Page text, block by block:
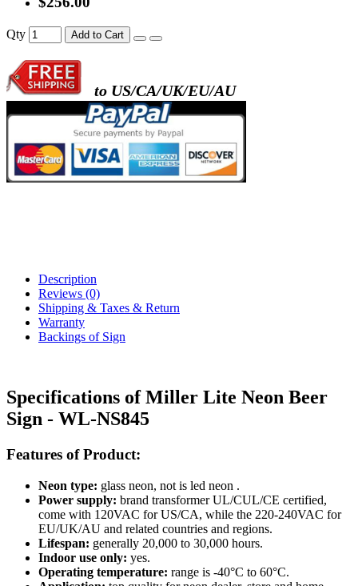
- metal frame + white acrylic panel ( outline
)
Qty Add to Cart
to US/CA/UK/EU/AU
Description
Reviews (0)
Shipping & Taxes & Return
Warranty
Backings of Sign
Specifications of Miller Lite Neon Beer
Sign - WL-NS845
Features of Product:
Neon type: glass neon, not is led neon .
Power supply: brand transformer UL/CUL/CE certified,
come with 120VAC for US/CA, while the 220-240VAC for
EU/UK/AU and related countries and regions.
Lifespan: generally 20,000 to 30,000 hours.
Indoor use only: yes.
Operating temperature: range is -40°C to 60°C.